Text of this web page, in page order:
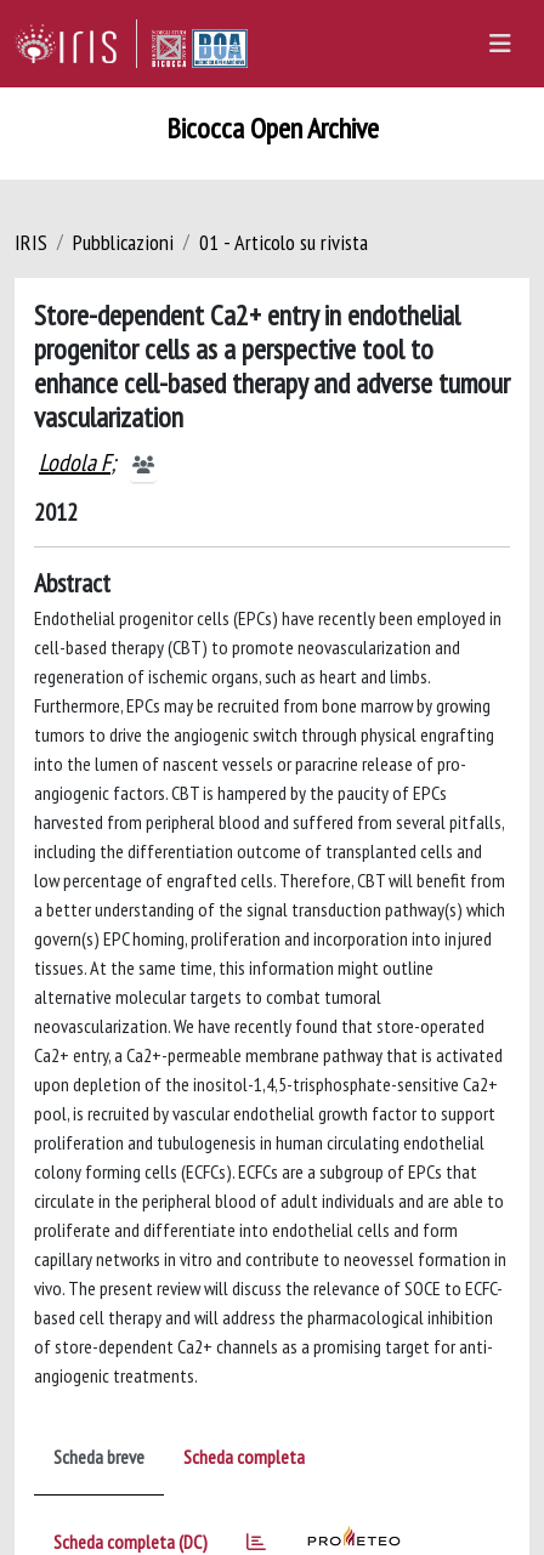
Bicocca Open Archive
IRIS Pubblicazioni 01 - Articolo su rivista
Store-dependent Ca2+ entry in endothelial
progenitor cells as a perspective tool to
enhance cell-based therapy and adverse tumour
vascularization
Lodola F;
2012
Abstract
Endothelial progenitor cells (EPCs) have recently been employed in
cell-based therapy (CBT) to promote neovascularization and
regeneration of ischemic organs, such as heart and limbs.
Furthermore, EPCs may be recruited from bone marrow by growing
tumors to drive the angiogenic switch through physical engrafting
into the lumen of nascent vessels or paracrine release of pro-
angiogenic factors. CBT is hampered by the paucity of EPCs
harvested from peripheral blood and suffered from several pitfalls,
including the differentiation outcome of transplanted cells and
low percentage of engrafted cells. Therefore, CBT will benefit from
a better understanding of the signal transduction pathway(s) which
govern(s) EPC homing, proliferation and incorporation into injured
tissues. At the same time, this information might outline
alternative molecular targets to combat tumoral
neovascularization. We have recently found that store-operated
Ca2+ entry, a Ca2+-permeable membrane pathway that is activated
upon depletion of the inositol-1,4,5-trisphosphate-sensitive Ca2+
pool, is recruited by vascular endothelial growth factor to support
proliferation and tubulogenesis in human circulating endothelial
colony forming cells (ECFCs). ECFCs are a subgroup of EPCs that
circulate in the peripheral blood of adult individuals and are able to
proliferate and differentiate into endothelial cells and form
capillary networks in vitro and contribute to neovessel formation in
vivo. The present review will discuss the relevance of SOCE to ECFC-
based cell therapy and will address the pharmacological inhibition
of store-dependent Ca2+ channels as a promising target for anti-
angiogenic treatments.
Scheda breve Scheda completa
Scheda completa (DC)